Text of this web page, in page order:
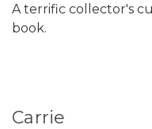
A terrific collector's
book.
Carrie